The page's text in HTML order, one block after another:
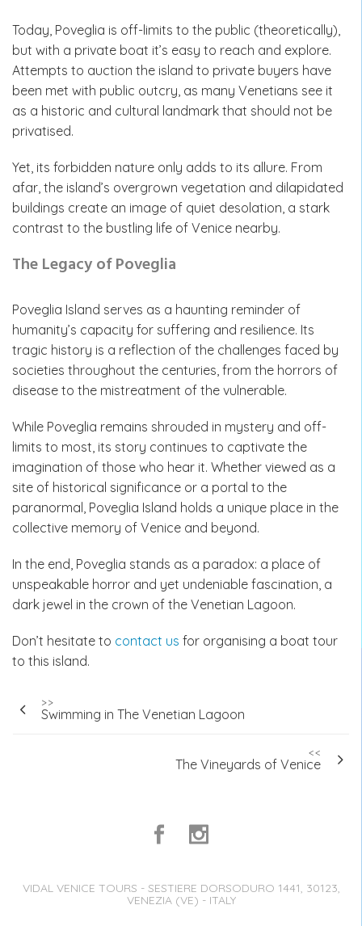
Today, Poveglia is off-limits to the public (theoretically),
but with a private boat it’s easy to reach and explore.
Attempts to auction the island to private buyers have
been met with public outcry, as many Venetians see it
as a historic and cultural landmark that should not be
privatised.
Yet, its forbidden nature only adds to its allure. From
afar, the island’s overgrown vegetation and dilapidated
buildings create an image of quiet desolation, a stark
contrast to the bustling life of Venice nearby.
The Legacy of Poveglia
Poveglia Island serves as a haunting reminder of
humanity’s capacity for suffering and resilience. Its
tragic history is a reflection of the challenges faced by
societies throughout the centuries, from the horrors of
disease to the mistreatment of the vulnerable.
While Poveglia remains shrouded in mystery and off-
limits to most, its story continues to captivate the
imagination of those who hear it. Whether viewed as a
site of historical significance or a portal to the
paranormal, Poveglia Island holds a unique place in the
collective memory of Venice and beyond.
In the end, Poveglia stands as a paradox: a place of
unspeakable horror and yet undeniable fascination, a
dark jewel in the crown of the Venetian Lagoon.
Don’t hesitate to contact us for organising a boat tour
to this island.
Post
navigation
>>
Swimming in The Venetian Lagoon
<<
The Vineyards of Venice
VIDAL VENICE TOURS - SESTIERE DORSODURO 1441, 30123,
VENEZIA (VE) - ITALY